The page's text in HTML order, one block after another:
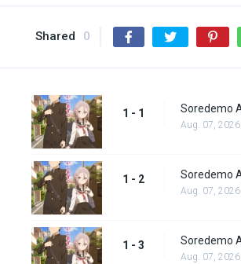
Shared 0
1 - 1
Aug. 07, 2026
1 - 2
Aug. 07, 2026
1 - 3
Aug. 07, 2026